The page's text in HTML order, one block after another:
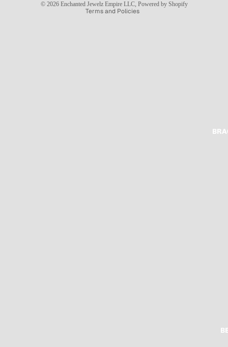
© 2026 Enchanted Jewelz Empire LLC, Powered by Shopify
Terms and Policies